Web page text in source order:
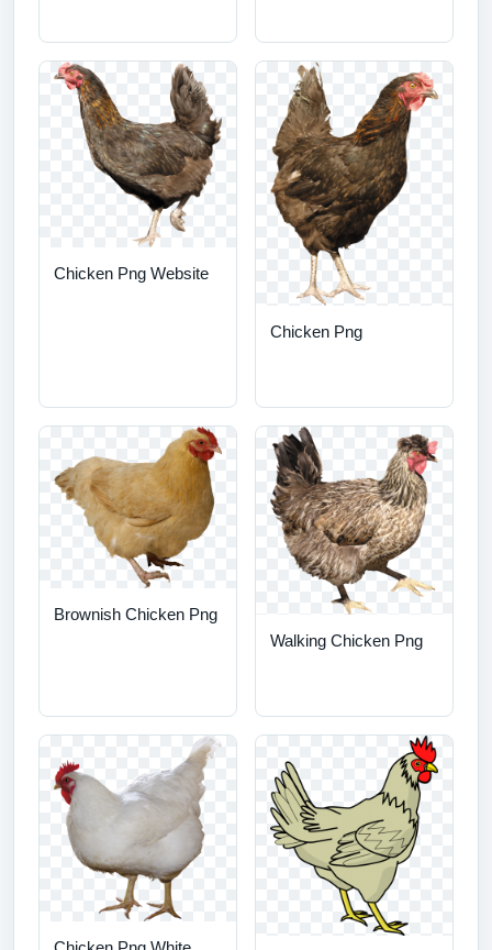
Chicken Png Website
Chicken Png
Brownish Chicken Png
Walking Chicken Png